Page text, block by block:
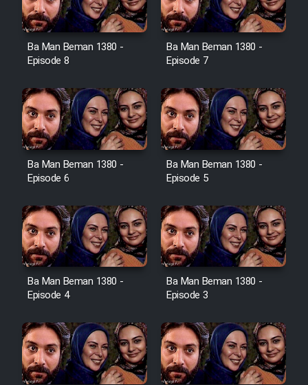
Ba Man Beman 1380 -
Episode 8
Ba Man Beman 1380 -
Episode 7
Ba Man Beman 1380 -
Episode 6
Ba Man Beman 1380 -
Episode 5
Ba Man Beman 1380 -
Episode 4
Ba Man Beman 1380 -
Episode 3